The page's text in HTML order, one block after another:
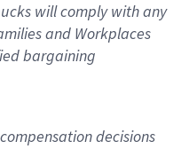
willcomply withany
and Workplaces
bargaining
decisions